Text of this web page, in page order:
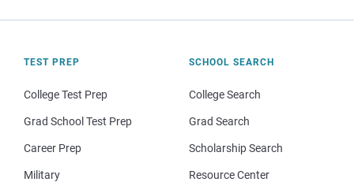
TEST PREP
College Test Prep
Grad School Test Prep
Career Prep
Military
SCHOOL SEARCH
College Search
Grad Search
Scholarship Search
Resource Center